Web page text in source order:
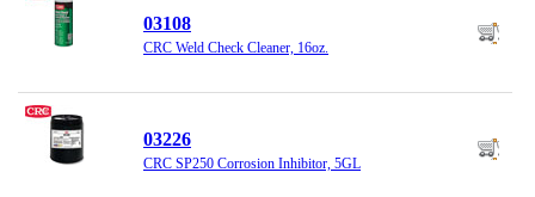
03108
CRC Weld Check Cleaner, 16oz.
03226
CRC SP250 Corrosion Inhibitor, 5GL